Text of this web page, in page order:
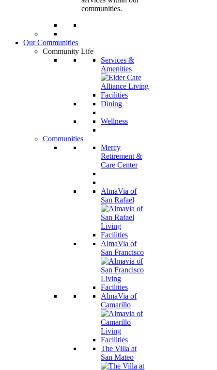
communities.
Our Communities
Community Life
Services &
Amenities
Dining
Wellness
Communities
Mercy
Retirement &
Care Center
AlmaVia of
San Rafael
AlmaVia of
San Francisco
AlmaVia of
Camarillo
The Villa at
San Mateo